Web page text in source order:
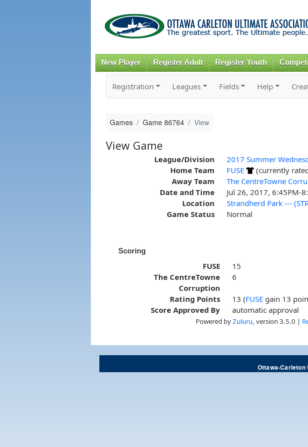
New Player Register Adult Register Youth
Registration Leagues Fields Help
Games Game 86764 View
View Game
League/Division
2017 Summer
Home Team
FUSE
(currently
Away Team
The CentreTowne
Date and Time
Jul 26, 2017, 6:45PM-
Location
Strandherd Park ---
Game Status
Normal
Scoring
FUSE
15
The CentreTowne
Corruption
6
Rating Points 13 (FUSE gain 13
Score Approved By
automatic approval
Powered byZuluru , version 3.5.0 |
Ottawa-